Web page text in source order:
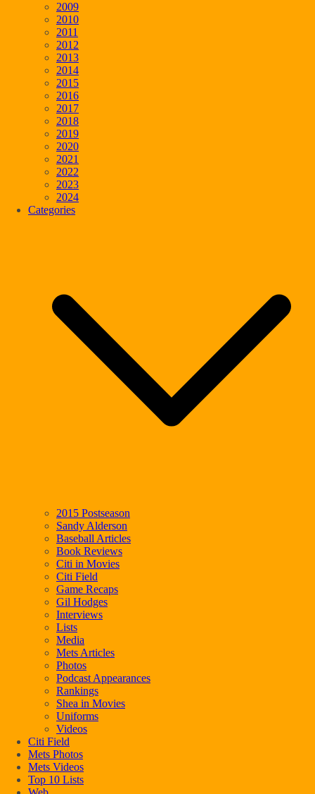
2009
2010
2011
2012
2013
2014
2015
2016
2017
2018
2019
2020
2021
2022
2023
2024
Categories
2015 Postseason
Sandy Alderson
Baseball Articles
Book Reviews
Citi in Movies
Citi Field
Game Recaps
Gil Hodges
Interviews
Lists
Media
Mets Articles
Photos
Podcast Appearances
Rankings
Shea in Movies
Uniforms
Videos
Citi Field
Mets Photos
Mets Videos
Top 10 Lists